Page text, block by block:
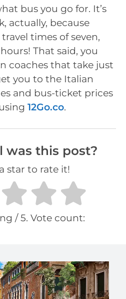
bus you go for. It’s
actually, because
times of seven,
That said, you
coaches that take just
you to the Italian
and bus-ticket prices
12Go.co.
was this post?
star to rate it!
/ 5. Vote count: